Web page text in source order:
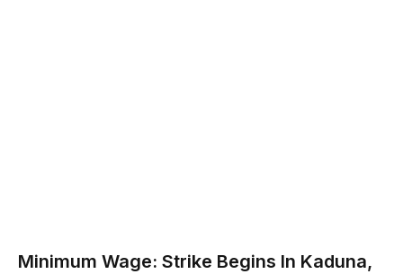
Minimum Wage: Strike Begins In Kaduna,